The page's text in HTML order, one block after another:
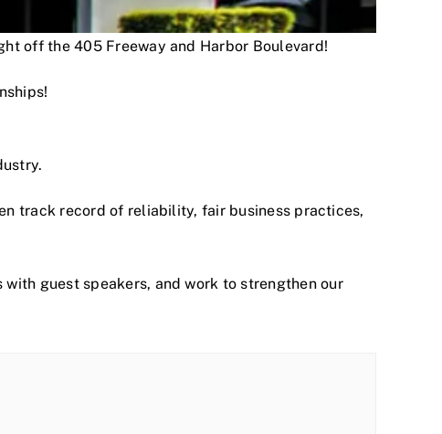
off the 405 Freeway and Harbor Boulevard!
track record of reliability, fair business practices,
guest speakers, and work to strengthen our